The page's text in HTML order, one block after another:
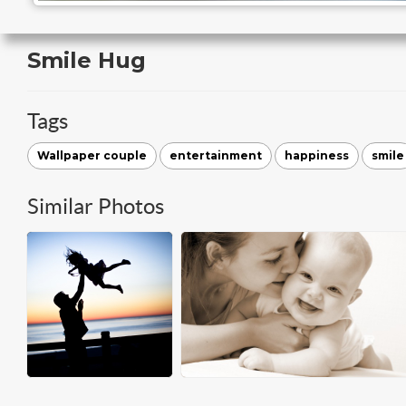
Smile Hug
Tags
Wallpaper couple entertainment happiness smile
Similar Photos